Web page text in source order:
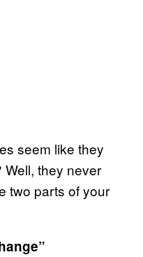
seem like they
they never
two parts of your